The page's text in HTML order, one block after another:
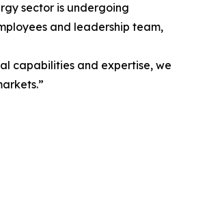
sector is undergoing
and leadership team,
capabilities and expertise, we